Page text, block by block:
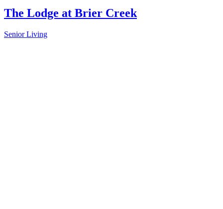
The Lodge at Brier Creek
Senior Living